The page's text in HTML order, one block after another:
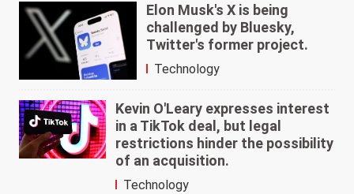
Elon Musk's X is being
challenged by Bluesky,
Twitter's former project.
Technology
Kevin O'Leary expresses interest
in a TikTok deal, but legal
restrictions hinder the possibility
of an acquisition.
Technology